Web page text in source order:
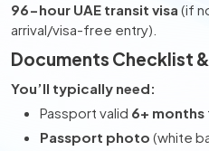
96-hour UAE transit visa (if
arrival/visa-free entry).
Documents Checklist
You’ll typically need:
Passport valid 6+ months
Passport photo (white